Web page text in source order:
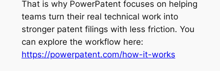
That is why PowerPatent focuses on helping
teams turn their real technical work into
stronger patent filings with less friction. You
can explore the workflow here:
https://powerpatent.com/how-it-works